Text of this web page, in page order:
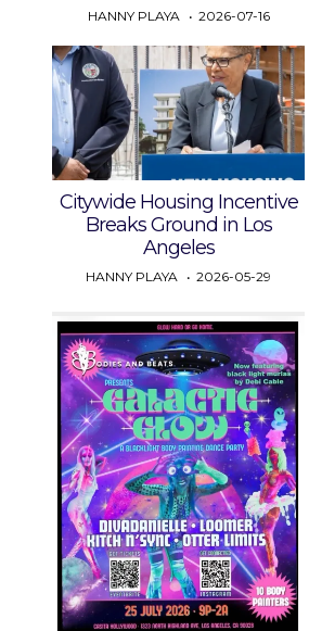
HANNY PLAYA 2026-07-16
Citywide Housing Incentive
Breaks Ground in Los
Angeles
HANNY PLAYA 2026-05-29